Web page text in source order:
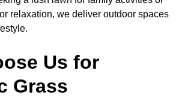
relaxation, we deliver outdoor spaces
Us for
Grass